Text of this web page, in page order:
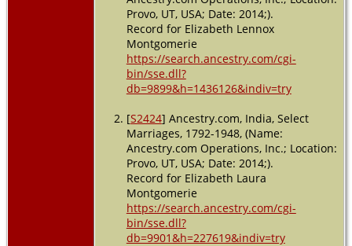
Provo, UT, USA; Date: 2014;).
Record for Elizabeth Lennox
Montgomerie
https://search.ancestry.com/cgi-
bin/sse.dll?
db=9899&h=1436126&indiv=try
[S2424] Ancestry.com, India, Select
Marriages, 1792-1948, (Name:
Ancestry.com Operations, Inc.; Location:
Provo, UT, USA; Date: 2014;).
Record for Elizabeth Laura
Montgomerie
https://search.ancestry.com/cgi-
bin/sse.dll?
db=9901&h=227619&indiv=try